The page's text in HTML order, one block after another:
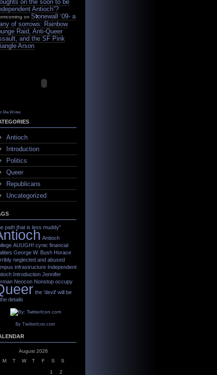
on the soon to be
Antioch”?
on Stonewall ‘09- a
of sorrows: Rainbow
Raid, Anti-Queer
and the SF Pink
Arson
She Writes
Antioch
Introduction
Politics
Queer
Republicans
Uncategorized
path that is less muddy"
Antioch
AUUGH! cynic financial
George W. Bush Horace
neglected and abused
infrastructure Independent
Introduction Jennifer
Neocon Nonstop occupy
the 'devil' will be
details
By TwitterIcon.com
August 2026
M
T W T F S S
1 2